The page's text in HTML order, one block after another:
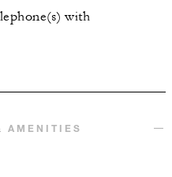
with
AMENITIES